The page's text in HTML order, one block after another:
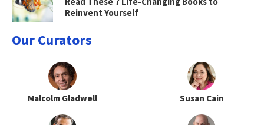
Reinvent Yourself
Our Curators
Malcolm Gladwell Susan Cain